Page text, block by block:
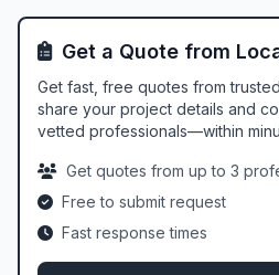
Get a Quote from
Get fast, free quotes from
share your project details and
vetted professionals—within
Get quotes from up to 3
Free to submit request
Fast response times